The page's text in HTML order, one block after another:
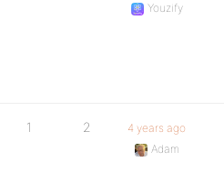
Youzify
1 2
4 years ago
Adam